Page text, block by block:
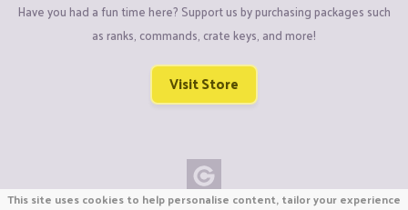
Have you had a fun time here? Support us by purchasing packages such
as ranks, commands, crate keys, and more!
Visit Store
This site uses cookies to help personalise content, tailor your experience